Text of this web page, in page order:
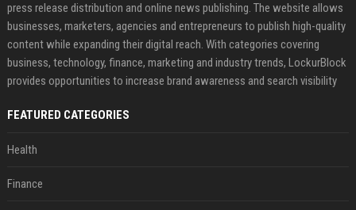
press release distribution and online news publishing. The website allows
businesses, marketers, agencies and entrepreneurs to publish high-quality
content while expanding their digital reach. With categories covering
business, technology, finance, marketing and industry trends, LockurBlock
provides opportunities to increase brand awareness and search visibility
FEATURED CATEGORIES
Health
Finance